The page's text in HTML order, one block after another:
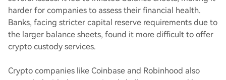
harder for companies to assess their financial health.
Banks, facing stricter capital reserve requirements due to
the larger balance sheets, found it more difficult to offer
crypto custody services.
Crypto companies like Coinbase and Robinhood also